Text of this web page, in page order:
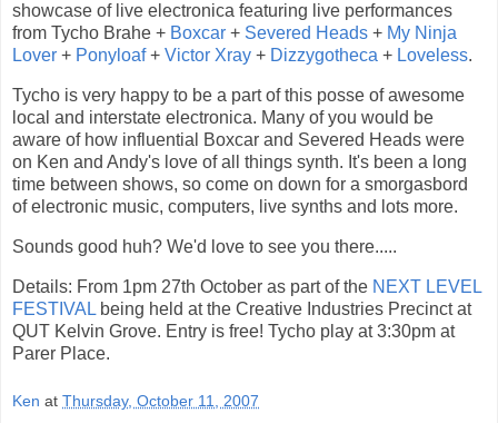
showcase of live electronica featuring live performances
from Tycho Brahe + Boxcar + Severed Heads + My Ninja
Lover + Ponyloaf+ Victor Xray + Dizzygotheca + Loveless.
Tycho is very happy to be a part of this posse of awesome
local and interstate electronica. Many of you would be
aware of how influential Boxcar and Severed Heads were
on Ken and Andy's love of all things synth. It's been a long
time between shows, so come on down for a smorgasbord
of electronic music, computers, live synths and lots more.
Sounds good huh? We'd love to see you there.....
Details: From 1pm 27th October as part of the NEXT LEVEL
FESTIVAL being held at the Creative Industries Precinct at
QUT Kelvin Grove. Entry is free! Tycho play at 3:30pm at
Parer Place.
Ken at Thursday, October 11, 2007